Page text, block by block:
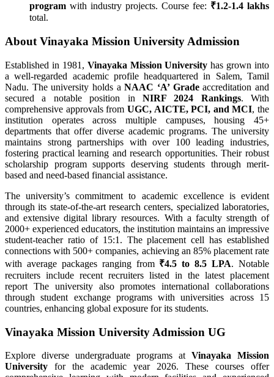
program with industry projects. Course fee: ₹1.2-1.4 lakhs
total.
About Vinayaka Mission University Admission
Established in 1981, Vinayaka Mission University has grown into
a well-regarded academic profile headquartered in Salem, Tamil
Nadu. The university holds aNAAC ‘A’ Gradeaccreditation and
secured a notable position in NIRF 2024 Rankings. With
comprehensive approvals from UGC, AICTE, PCI, and MCI, the
institution operates across multiple campuses, housing 45+
departments that offer diverse academic programs. The university
maintains strong partnerships with over 100 leading industries,
fostering practical learning and research opportunities. Their robust
scholarship program supports deserving students through merit-
based and need-based financial assistance.
The university’s commitment to academic excellence is evident
through its state-of-the-art research centers, specialized laboratories,
and extensive digital library resources. With a faculty strength of
2000+ experienced educators, the institution maintains an impressive
student-teacher ratio of 15:1. The placement cell has established
connections with 500+ companies, achieving an 85% placement rate
with average packages ranging from ₹4.5 to 8.5 LPA. Notable
recruiters include recent recruiters listed in the latest placement
report The university also promotes international collaborations
through student exchange programs with universities across 15
countries, enhancing global exposure for its students.
Vinayaka Mission University Admission UG
Explore diverse undergraduate programs at Vinayaka Mission
University for the academic year 2026. These courses offer